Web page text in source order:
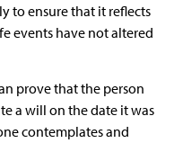
to ensure that it reflects
events have not altered
prove that the person
a will on the date it was
contemplates and